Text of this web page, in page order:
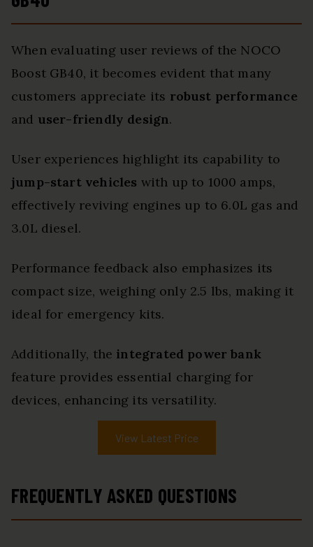
When evaluating user reviews of the NOCO
Boost GB40, it becomes evident that many
customers appreciate its robust performance
and user-friendly design.
User experiences highlight its capability to
jump-start vehicles with up to 1000 amps,
effectively reviving engines up to 6.0L gas and
3.0L diesel.
Performance feedback also emphasizes its
compact size, weighing only 2.5 lbs, making it
ideal for emergency kits.
Additionally, the integrated power bank
feature provides essential charging for
devices, enhancing its versatility.
View Latest Price
FREQUENTLY ASKED QUESTIONS